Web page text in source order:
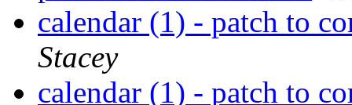
calendar (1) - patch to
Stacey
calendar (1) - patch to